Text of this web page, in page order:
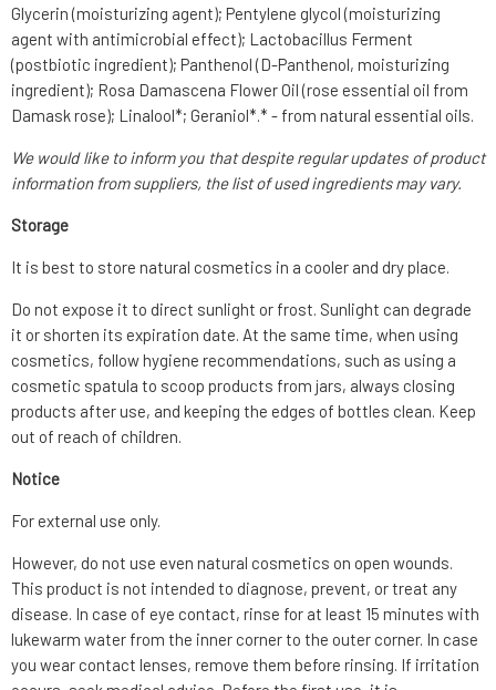
Glycerin (moisturizing agent); Pentylene glycol (moisturizing
agent with antimicrobial effect); Lactobacillus Ferment
(postbiotic ingredient); Panthenol (D-Panthenol, moisturizing
ingredient); Rosa Damascena Flower Oil (rose essential oil from
Damask rose); Linalool*; Geraniol*.* - from natural essential oils.
We would like to inform you that despite regular updates of product
information from suppliers, the list of used ingredients may vary.
Storage
It is best to store natural cosmetics in a cooler and dry place.
Do not expose it to direct sunlight or frost. Sunlight can degrade
it or shorten its expiration date. At the same time, when using
cosmetics, follow hygiene recommendations, such as using a
cosmetic spatula to scoop products from jars, always closing
products after use, and keeping the edges of bottles clean. Keep
out of reach of children.
Notice
For external use only.
However, do not use even natural cosmetics on open wounds.
This product is not intended to diagnose, prevent, or treat any
disease. In case of eye contact, rinse for at least 15 minutes with
lukewarm water from the inner corner to the outer corner. In case
you wear contact lenses, remove them before rinsing. If irritation